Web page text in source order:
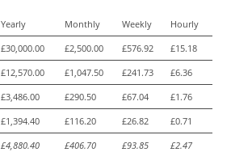
Yearly Monthly Weekly
Hourly
£30,000.00 £2,500.00 £576.92
£15.18
£12,570.00 £1,047.50 £241.73
£6.36
£3,486.00 £290.50 £67.04
£1.76
£1,394.40 £116.20 £26.82
£0.71
£4,880.40 £406.70 £93.85
£2.47